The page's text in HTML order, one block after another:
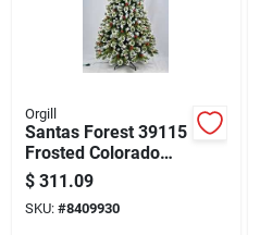
Orgill
Santas Forest 39115
Frosted Colorado
Spruce Tree, 7-1/2
Ft H
$ 311.09
SKU: #8409930